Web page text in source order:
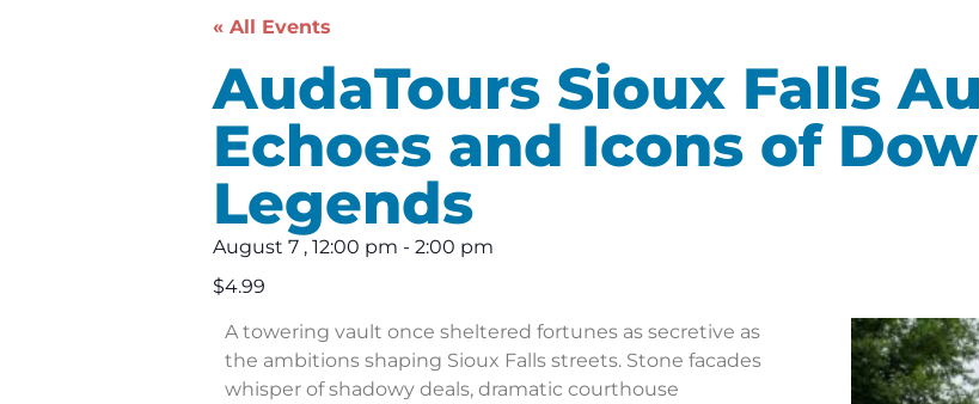
« All Events
AudaTours Sioux Falls
Echoes and Icons of
Legends
August 7 , 12:00 pm - 2:00 pm
$4.99
A towering vault once sheltered fortunes as secretive as
the ambitions shaping Sioux Falls streets. Stone facades
whisper of shadowy deals, dramatic courthouse